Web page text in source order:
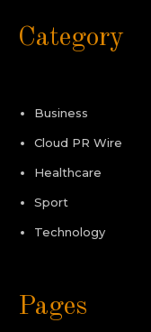
Category
Business
Cloud PR Wire
Healthcare
Sport
Technology
Pages